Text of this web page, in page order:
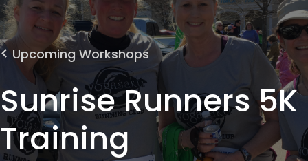
Upcoming Workshops
Sunrise Runners 5K
Training